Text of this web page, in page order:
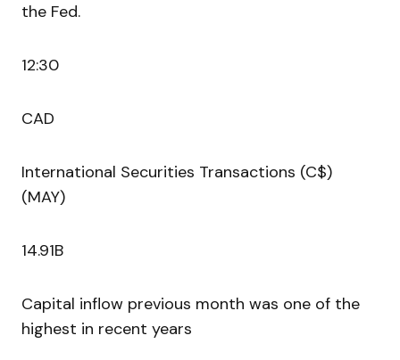
the Fed.
12:30
CAD
International Securities Transactions (C$)
(MAY)
14.91B
Capital inflow previous month was one of the
highest in recent years